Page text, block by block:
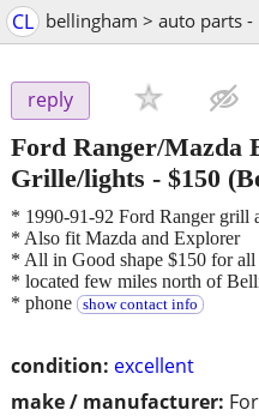
CL bellingham > auto parts
reply
Ford Ranger/Mazda
Grille/lights - $150
condition: excellent
make / manufacturer:
* 1990-91-92 Ford Ranger grill
* Also fit Mazda and Explorer
* All in Good shape $150 for all
* located few miles north of
* phone
show contact info